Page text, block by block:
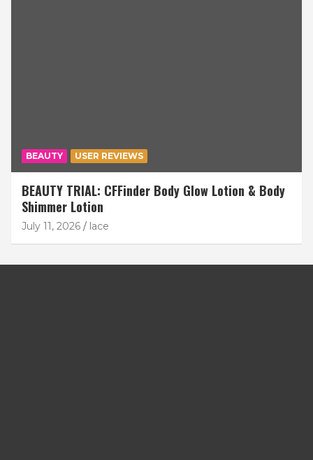
BEAUTY USER REVIEWS
BEAUTY TRIAL: CFFinder Body Glow Lotion & Body
Shimmer Lotion
July 11, 2026 lace